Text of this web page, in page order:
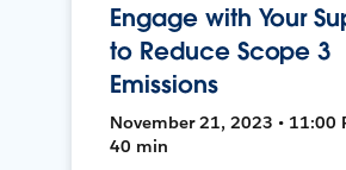
Engage with Your
to Reduce Scope 3
Emissions
November 21, 2023 • 11:00
40 min